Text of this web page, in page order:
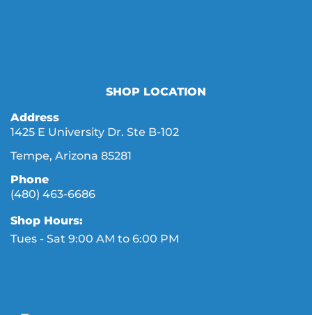
SHOP LOCATION
Address
1425 E University Dr. Ste B-102
Tempe, Arizona 85281
Phone
(480) 463-6686
Shop Hours:
Tues - Sat 9:00 AM to 6:00 PM